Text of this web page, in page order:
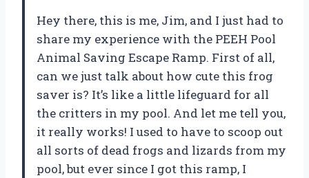
Hey there, this is me, Jim, and I just had to
share my experience with the PEEH Pool
Animal Saving Escape Ramp. First of all,
can we just talk about how cute this frog
saver is? It’s like a little lifeguard for all
the critters in my pool. And let me tell you,
it really works! I used to have to scoop out
all sorts of dead frogs and lizards from my
pool, but ever since I got this ramp, I